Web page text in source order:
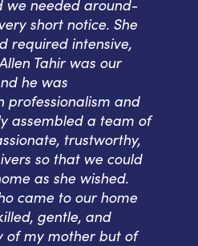
we needed around-
short notice. She
required intensive,
Tahir was our
he was
professionalism and
assembled a team of
trustworthy,
so that we could
as she wished.
came to our home
gentle, and
of my mother but of